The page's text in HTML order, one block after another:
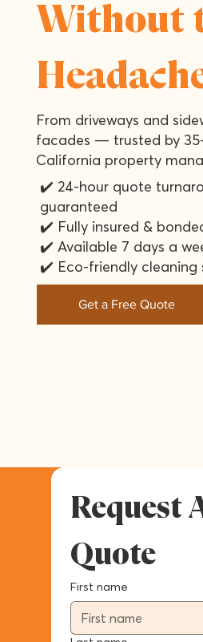
Without
From driveways and
facades — trusted by
California property
✔️ 24-hour quote
guaranteed
✔️ Fully insured &
✔️ Available 7 days a
✔️ Eco-friendly cleaning
Get a Free Quote
Request
Quote
First name